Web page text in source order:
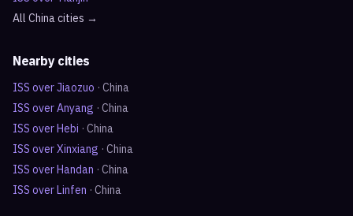
All Chinacities →
Nearby cities
ISS overJiaozuo · China
ISS overAnyang · China
ISS overHebi · China
ISS overXinxiang · China
ISS overHandan · China
ISS overLinfen · China